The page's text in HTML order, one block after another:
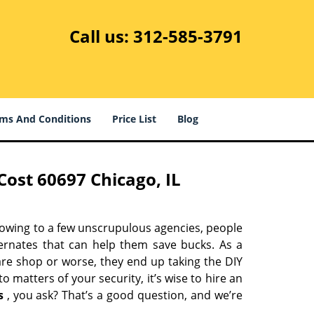
Call us: 312-585-3791
And Conditions Price List Blog
60697 Chicago, IL
to a few unscrupulous agencies, people
that can help them save bucks. As a
shop or worse, they end up taking the DIY
matters of your security, it’s wise to hire an
, you ask? That’s a good question, and we’re